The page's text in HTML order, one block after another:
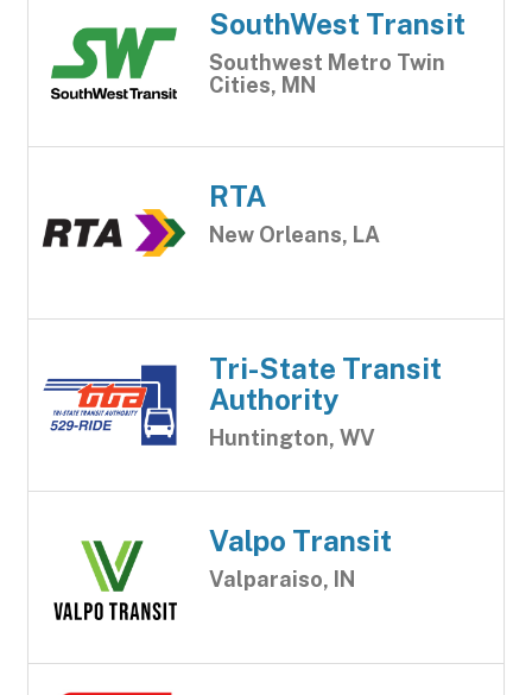
SouthWest Transit
Southwest Metro Twin
Cities, MN
RTA
New Orleans, LA
Tri-State Transit
Authority
Huntington, WV
Valpo Transit
Valparaiso, IN